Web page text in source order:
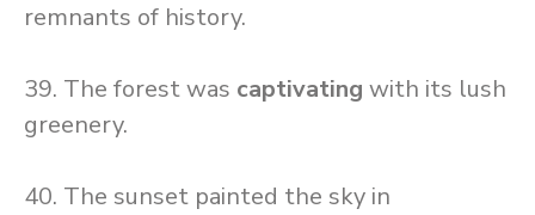
remnants of history.
39. The forest was captivating with its lush
greenery.
40. The sunset painted the sky in